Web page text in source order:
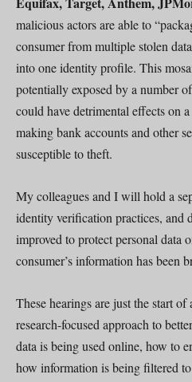
malicious actors are able to
consumer from multiple stolen
into one identity profile. This
potentially exposed by a number
could have detrimental effects on
making bank accounts and other
susceptible to theft.
My colleagues and I will hold a
identity verification practices, and
improved to protect personal data
consumer’s information has been
These hearings are just the start
research-focused approach to
data is being used online, how to
how information is being filtered